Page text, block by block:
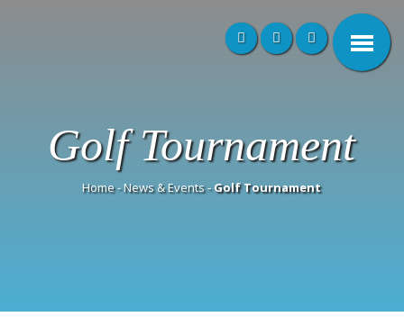
Golf Tournament
Home- News & Events- Golf Tournament